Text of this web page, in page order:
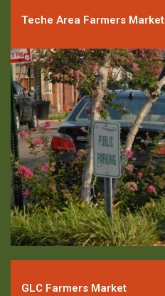
Teche Area Farmers Market
GLC Farmers Market